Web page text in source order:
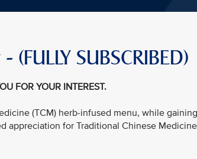
(FULLY SUBSCRIBED)
FOR YOUR INTEREST.
(TCM) herb-infused menu, while gaining
appreciation for Traditional Chinese